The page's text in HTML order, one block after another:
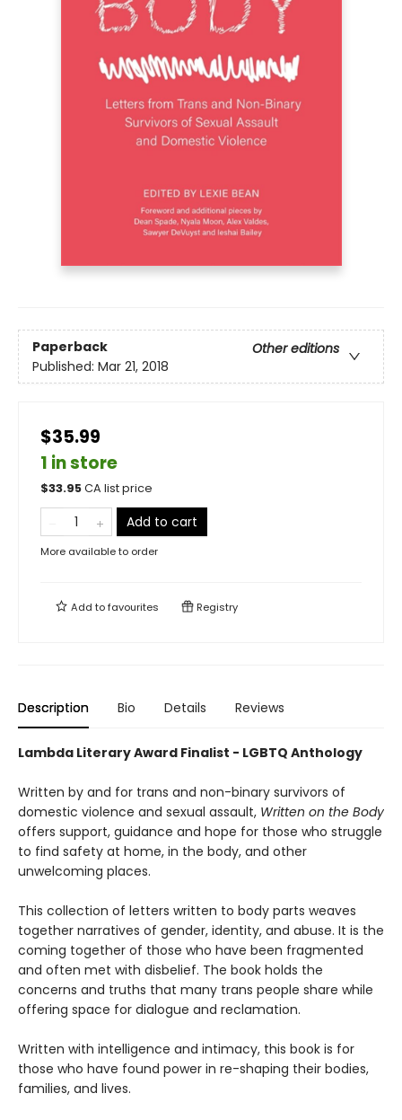
Paperback
Other editions
Published: Mar 21, 2018
$35.99
1 in store
$33.95CA list price
Add to cart
More available to order
Add tofavourites Registry
Description Bio Details Reviews
Lambda Literary Award Finalist - LGBTQ Anthology
Written by and for trans and non-binary survivors of
domestic violence and sexual assault, Written on the Body
offers support, guidance and hope for those who struggle
to find safety at home, in the body, and other
unwelcoming places.
This collection of letters written to body parts weaves
together narratives of gender, identity, and abuse. It is the
coming together of those who have been fragmented
and often met with disbelief. The book holds the
concerns and truths that many trans people share while
offering space for dialogue and reclamation.
Written with intelligence and intimacy, this book is for
those who have found power in re-shaping their bodies,
families, and lives.